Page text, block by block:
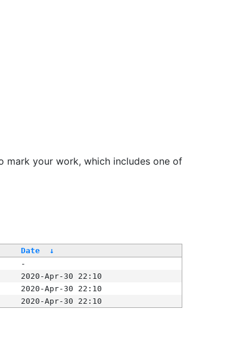
mark your work, which includes one of
Date
↓
-
2020-Apr-30 22:10
2020-Apr-30 22:10
2020-Apr-30 22:10